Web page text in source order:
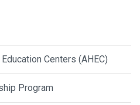
Centers (AHEC)
Program